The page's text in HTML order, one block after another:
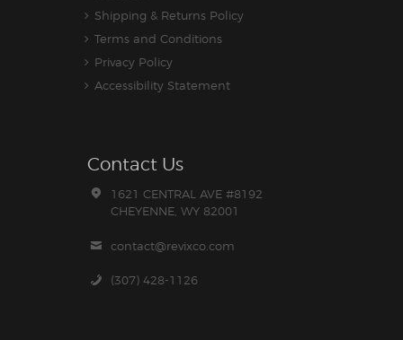
Shipping & Returns Policy
Terms and Conditions
Privacy Policy
Accessibility Statement
Contact Us
1621 CENTRAL AVE #8192
CHEYENNE, WY 82001
contact@revixco.com
(307) 428-1126